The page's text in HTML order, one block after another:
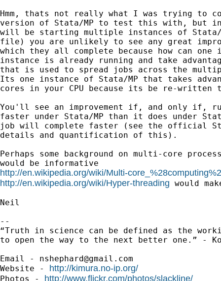
Hmm, thats not really what I was trying to
version of Stata/MP to test this with, but in
will be starting multiple instances of Stata/
file) you are unlikely to see any great
which they all complete because how can one
instance is already running and take
that is used to spread jobs across the
Its one instance of Stata/MP that takes
cores in your CPU because its be re-written
You'll see an improvement if, and only if,
faster under Stata/MP than it does under
job will complete faster (see the official
details and quantification of this).
Perhaps some background on multi-core
http://en.wikipedia.org/wiki/Multi-
http://en.wikipedia.org/wiki/Hyper-threading would
Neil
--
“Truth in science can be defined as the
to open the way to the next better one.” -
Email - nshephard@gmail.com
Website - http://kimura.no-ip.org/
Photos - http://www.flickr.com/photos/slackline/